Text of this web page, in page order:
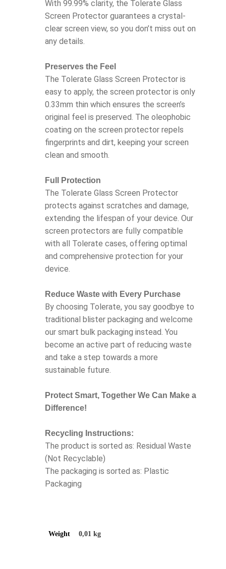
With 99.99% clarity, the Tolerate Glass
Screen Protector guarantees a crystal-
clear screen view, so you don’t miss out on
any details.
Preserves the Feel
The Tolerate Glass Screen Protector is
easy to apply, the screen protector is only
0.33mm thin which ensures the screen’s
original feel is preserved. The oleophobic
coating on the screen protector repels
fingerprints and dirt, keeping your screen
clean and smooth.
Full Protection
The Tolerate Glass Screen Protector
protects against scratches and damage,
extending the lifespan of your device. Our
screen protectors are fully compatible
with all Tolerate cases, offering optimal
and comprehensive protection for your
device.
Reduce Waste with Every Purchase
By choosing Tolerate, you say goodbye to
traditional blister packaging and welcome
our smart bulk packaging instead. You
become an active part of reducing waste
and take a step towards a more
sustainable future.
Protect Smart, Together We Can Make a
Difference!
Recycling Instructions:
The product is sorted as: Residual Waste
(Not Recyclable)
The packaging is sorted as: Plastic
Packaging
Weight 0,01 kg